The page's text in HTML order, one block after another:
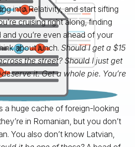
into Relativity, and start sifting
cruising right along, finding
you’re even ahead of your
about lunch. Should I get a $15
the street? Should I just get
it. Get a whole pie. You’re
a huge cache of foreign-looking
in Romanian, but you don’t
You also don’t know Latvian,